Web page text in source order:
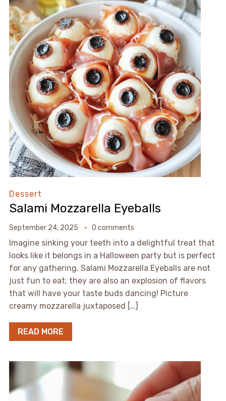
Dessert
Salami Mozzarella Eyeballs
September 24, 2025 0 comments
Imagine sinking your teeth into a delightful treat that
looks like it belongs in a Halloween party but is perfect
for any gathering. Salami Mozzarella Eyeballs are not
just fun to eat; they are also an explosion of flavors
that will have your taste buds dancing! Picture
creamy mozzarella juxtaposed […]
READ MORE